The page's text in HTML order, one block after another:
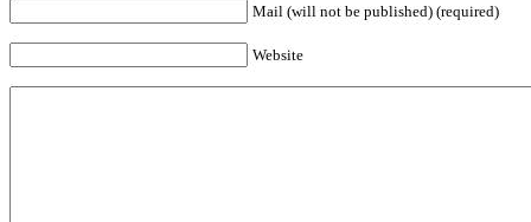
Mail (will not be published) (required)
Website